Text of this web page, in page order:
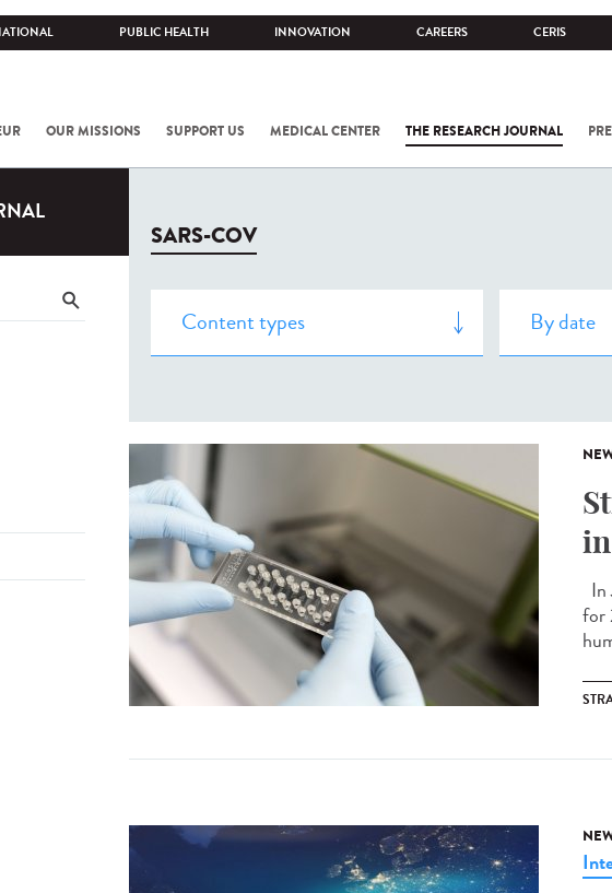
PUBLIC HEALTH INNOVATION CAREERS CERIS
OUR MISSIONS SUPPORT US MEDICAL CENTER THE RESEARCH JOURNAL
SARS-COV
In
for